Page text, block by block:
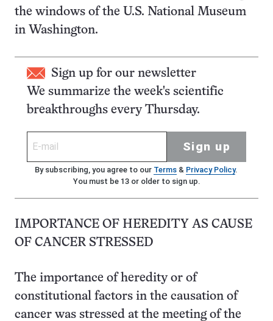
the windows of the U.S. National Museum
in Washington.
Sign up for our newsletter
We summarize the week's scientific
breakthroughs every Thursday.
Sign up
By subscribing, you agree to our Terms& Privacy Policy.
You must be 13 or older to sign up.
IMPORTANCE OF HEREDITY AS CAUSE
OF CANCER STRESSED
The importance of heredity or of
constitutional factors in the causation of
cancer was stressed at the meeting of the